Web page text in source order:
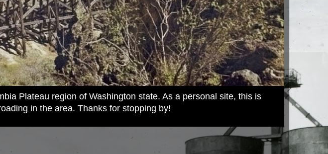
Plateau region of Washington state. As a personal site, this is
in the area. Thanks for stopping by!